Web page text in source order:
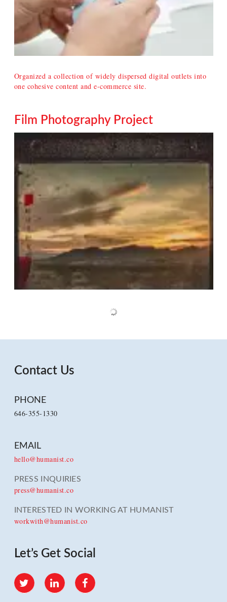
Organized a collection of widely dispersed digital outlets into
one cohesive content and e-commerce site.
Film Photography Project
Contact Us
PHONE
646-355-1330
EMAIL
hello@humanist.co
PRESS INQUIRIES
press@humanist.co
INTERESTED IN WORKING AT HUMANIST
workwith@humanist.co
Let’s Get Social
Twitter LinkedIn Facebook